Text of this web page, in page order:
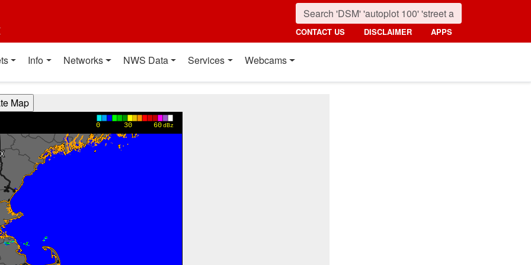
CONTACT US DISCLAIMER APPS
Info Networks NWS Data Services Webcams